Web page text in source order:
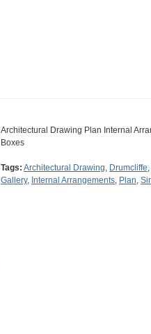
Architectural Drawing Plan Internal
Boxes
Tags: Architectural Drawing, Drumcliffe,
Gallery, Internal Arrangements, Plan,